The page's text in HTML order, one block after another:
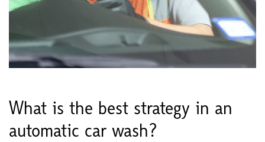
What is the best strategy in an
automatic car wash?